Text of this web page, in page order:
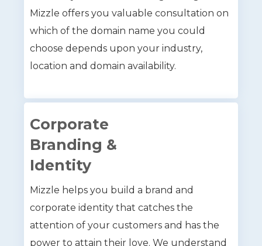
Mizzle offers you valuable consultation on
which of the domain name you could
choose depends upon your industry,
location and domain availability.
Corporate
Branding &
Identity
Mizzle helps you build a brand and
corporate identity that catches the
attention of your customers and has the
power to attain their love. We understand